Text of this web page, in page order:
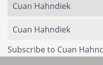
Cuan Hahndiek
Cuan Hahndiek
Subscribe to Cuan